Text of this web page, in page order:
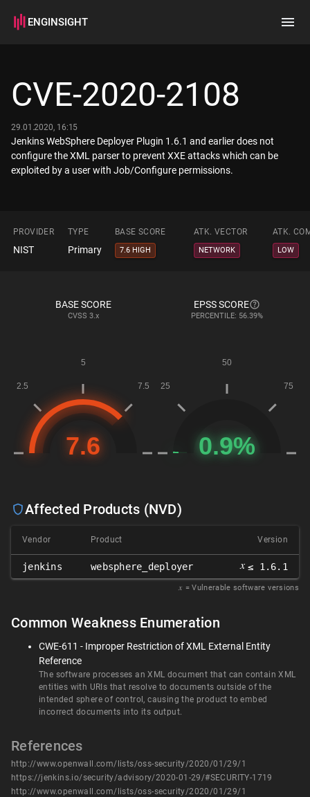
ENGINSIGHT
How it works
CVE-2020-2108
29.01.2020, 16:15
Jenkins WebSphere Deployer Plugin 1.6.1 and earlier does not
configure the XML parser to prevent XXE attacks which can be
exploited by a user with Job/Configure permissions.
PROVIDER TYPE BASE SCORE ATK. VECTOR ATK.
NIST Primary 7.6 HIGH NETWORK LOW
BASE SCORE
CVSS 3.x
EPSS SCORE
PERCENTILE: 56.39%
Affected Products (NVD)
Vendor Product Version
jenkins websphere_deployer 𝑥 ≤ 1.6.1
𝑥 = Vulnerable software versions
Common Weakness Enumeration
CWE-611 - Improper Restriction of XML External Entity
Reference
The software processes an XML document that can contain XML
entities with URIs that resolve to documents outside of the
intended sphere of control, causing the product to embed
incorrect documents into its output.
References
http://www.openwall.com/lists/oss-security/2020/01/29/1
https://jenkins.io/security/advisory/2020-01-29/#SECURITY-1719
http://www.openwall.com/lists/oss-security/2020/01/29/1